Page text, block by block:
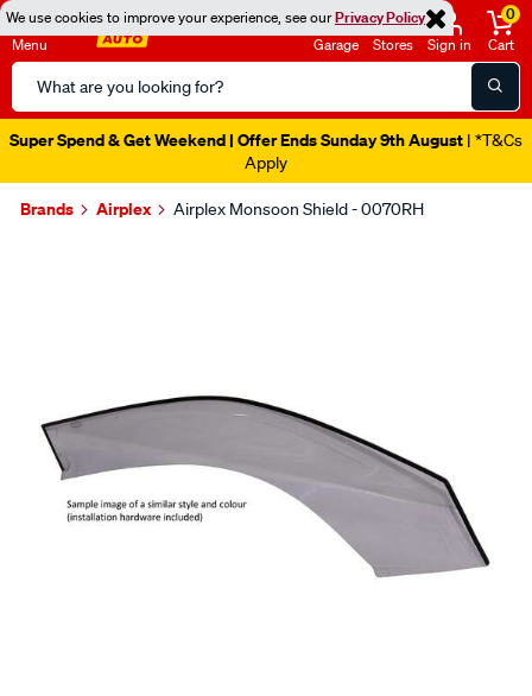
We use cookies to improve your experience, see ourPrivacy Policy
Menu
Search
Catalog
Garage Stores Sign in
0
Cart
Super Spend & Get Weekend | Offer Ends Sunday 9th August | *T&Cs
Apply
Brands Airplex Airplex Monsoon Shield - 0070RH